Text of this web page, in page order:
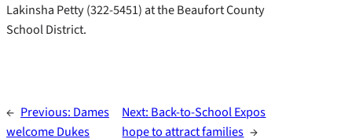
Lakinsha Petty (322-5451) at the Beaufort County
School District.
← Previous: Dames
welcome Dukes
Next: Back-to-School Expos
hope to attract families →